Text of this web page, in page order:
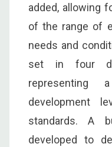
added, allowing
of the range of
needs and
set in four
development
standards. A
developed to